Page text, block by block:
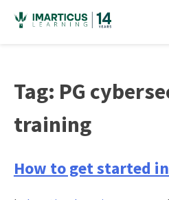
content
Tag: PG
training
How to get started